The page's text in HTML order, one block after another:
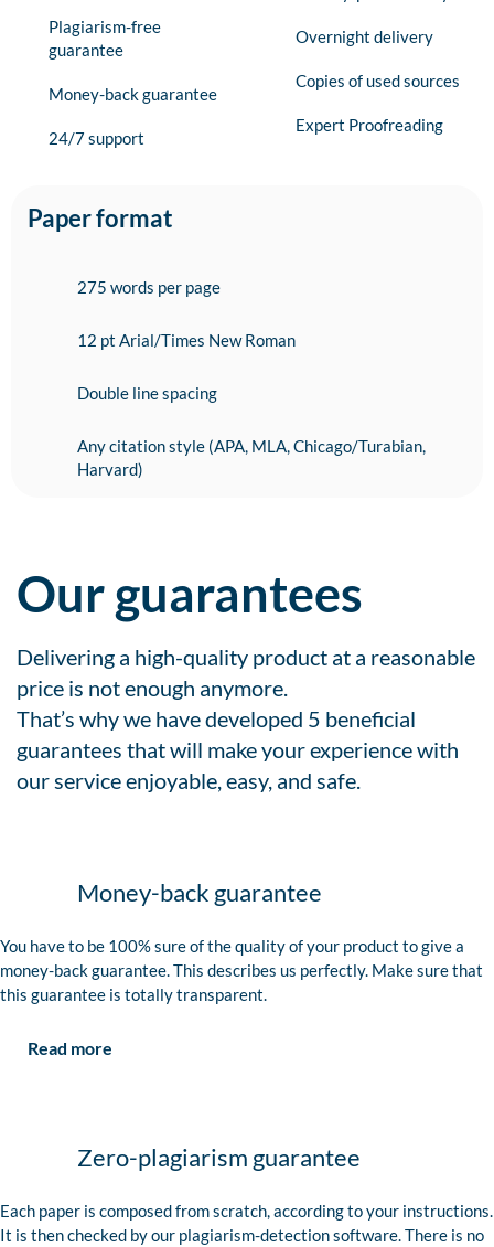
Plagiarism-free
guarantee
Money-back guarantee
24/7 support
Overnight delivery
Copies of used sources
Expert Proofreading
Paper format
275 words per page
12 pt Arial/Times New Roman
Double line spacing
Any citation style (APA, MLA, Chicago/Turabian,
Harvard)
Our guarantees
Delivering a high-quality product at a reasonable
price is not enough anymore.
That’s why we have developed 5 beneficial
guarantees that will make your experience with
our service enjoyable, easy, and safe.
Money-back guarantee
You have to be 100% sure of the quality of your product to give a
money-back guarantee. This describes us perfectly. Make sure that
this guarantee is totally transparent.
Read more
Zero-plagiarism guarantee
Each paper is composed from scratch, according to your instructions.
It is then checked by our plagiarism-detection software. There is no